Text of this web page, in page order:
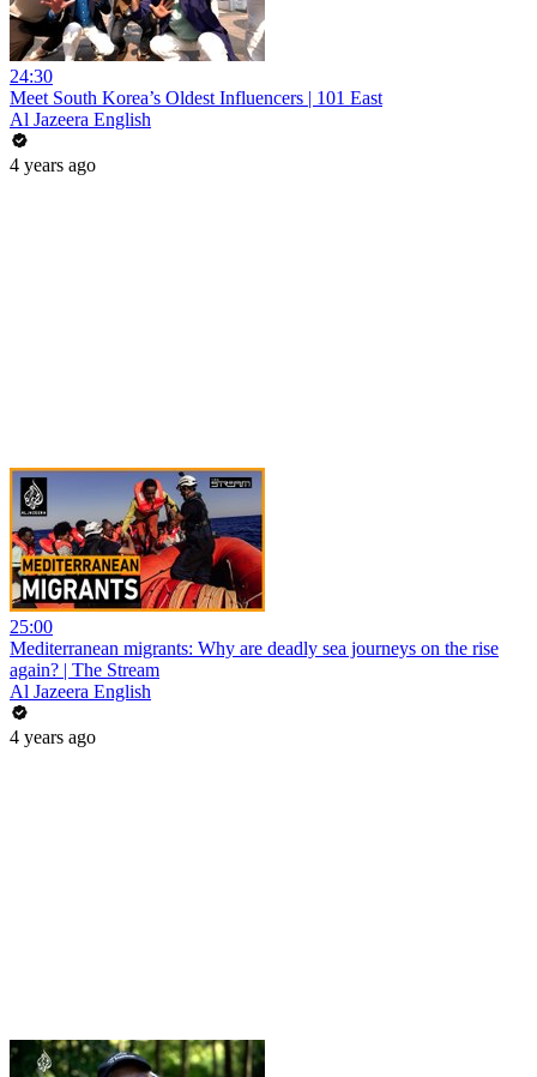
24:30
Meet South Korea’s Oldest Influencers | 101 East
Al Jazeera English
4 years ago
25:00
Mediterranean migrants: Why are deadly sea journeys on the rise
again? | The Stream
Al Jazeera English
4 years ago